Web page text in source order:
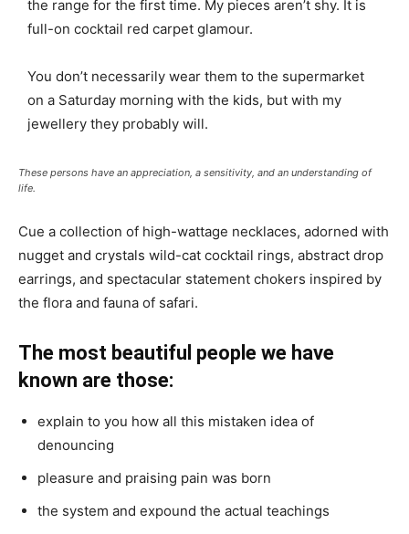
the range for the first time. My pieces aren’t shy. It is
full-on cocktail red carpet glamour.
You don’t necessarily wear them to the supermarket
on a Saturday morning with the kids, but with my
jewellery they probably will.
These persons have an appreciation, a sensitivity, and an understanding of
life.
Cue a collection of high-wattage necklaces, adorned with
nugget and crystals wild-cat cocktail rings, abstract drop
earrings, and spectacular statement chokers inspired by
the flora and fauna of safari.
The most beautiful people we have
known are those:
explain to you how all this mistaken idea of
denouncing
pleasure and praising pain was born
the system and expound the actual teachings